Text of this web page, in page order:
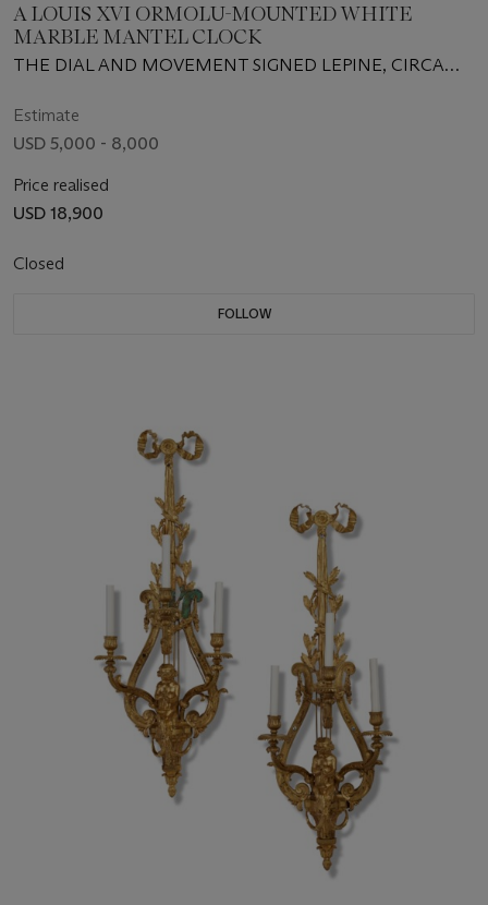
A LOUIS XVI ORMOLU-MOUNTED WHITE
MARBLE MANTEL CLOCK
THE DIAL AND MOVEMENT SIGNED LEPINE, CIRCA
Estimate
USD 5,000 - 8,000
Price realised
USD 18,900
Closed
FOLLOW